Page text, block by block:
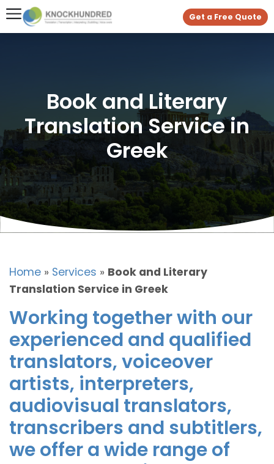
Get a Free Quote
Book and Literary
Translation Service in
Greek
Home » Services » Book and Literary
Translation Service in Greek
Working together with our
experienced and qualified
translators, voiceover
artists, interpreters,
audiovisual translators,
transcribers and subtitlers,
we offer a wide range of